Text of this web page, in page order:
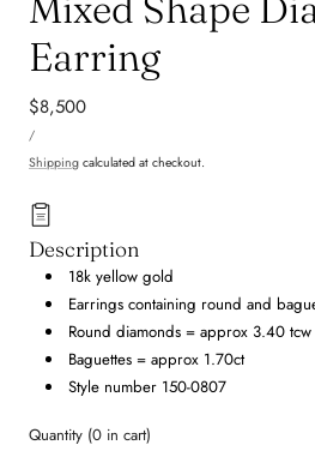
Earring
Regular
price
$8,500
PRICE
/PER
Shipping calculated at checkout.
Description
18k yellow gold
Earrings containing round and
Round diamonds = approx 3.40 tcw
Baguettes = approx 1.70ct
Style number 150-0807
Quantity (0 in cart)